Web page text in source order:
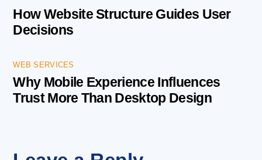
How Website Structure Guides User
Decisions
WEB SERVICES
Why Mobile Experience Influences
Trust More Than Desktop Design